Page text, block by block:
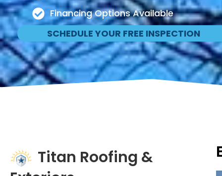
Financing Options Available
SCHEDULE YOUR FREE INSPECTION
Titan Roofing &